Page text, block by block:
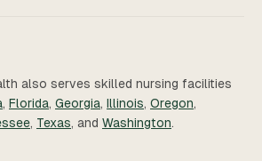
also serves skilled nursing facilities
, Florida, Georgia, Illinois, Oregon,
, Texas, and Washington.